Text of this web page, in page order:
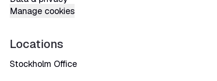
Manage cookies
Locations
Stockholm Office